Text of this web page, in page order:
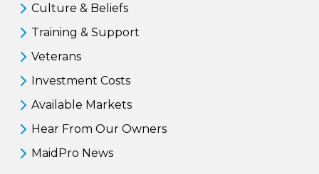
Culture & Beliefs
Training & Support
Veterans
Investment Costs
Available Markets
Hear From Our Owners
MaidPro News